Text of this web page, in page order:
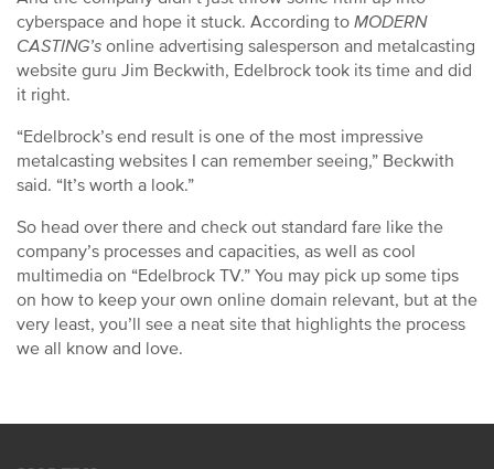
cyberspace and hope it stuck. According to MODERN
CASTING’s online advertising salesperson and metalcasting
website guru Jim Beckwith, Edelbrock took its time and did
it right.
“Edelbrock’s end result is one of the most impressive
metalcasting websites I can remember seeing,” Beckwith
said. “It’s worth a look.”
So head over there and check out standard fare like the
company’s processes and capacities, as well as cool
multimedia on “Edelbrock TV.” You may pick up some tips
on how to keep your own online domain relevant, but at the
very least, you’ll see a neat site that highlights the process
we all know and love.